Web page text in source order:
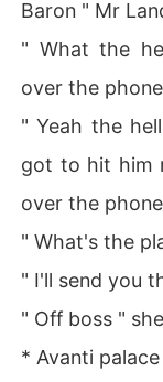
Baron " Mr
" What the
over the phone
" Yeah the
got to hit him
over the
" What's the
" I'll send you
" Off boss "
* Avanti